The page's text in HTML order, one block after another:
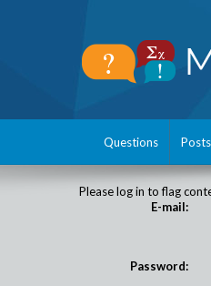
Questions Posts
Please log in to flag
E-mail:
Password: